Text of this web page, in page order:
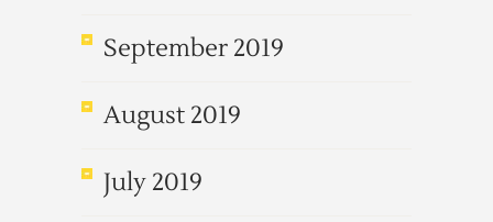
September 2019
August 2019
July 2019